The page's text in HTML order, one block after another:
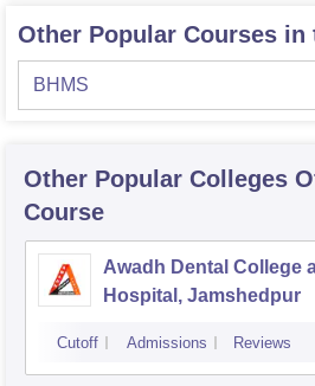
Other Popular Courses in
BHMS
Other Popular Colleges
Course
Awadh Dental College
Hospital, Jamshedpur
Cutoff Admissions Reviews